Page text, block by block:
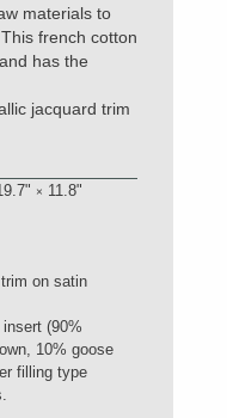
materials to
french cotton
has the
jacquard trim
× 11.8"
on satin
insert (90%
10% goose
filling type